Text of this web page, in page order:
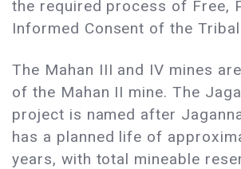
the required process of Free,
Informed Consent of the
The Mahan III and IV mines
of the Mahan II mine. The
project is named after
has a planned life of
years, with total mineable